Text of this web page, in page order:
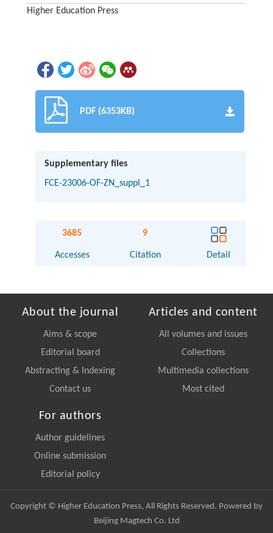
Higher Education Press
PDF (6353KB)
Supplementary files
FCE-23006-OF-ZN_suppl_1
3685
Accesses
9
Citation Detail
About the journal
Aims & scope
Editorial board
Abstracting & Indexing
Contact us
Articles and content
All volumes and issues
Collections
Multimedia collections
Most cited
For authors
Author guidelines
Online submission
Editorial policy
Copyright © Higher Education Press, All Rights Reserved. Powered by
Beijing Magtech Co. Ltd